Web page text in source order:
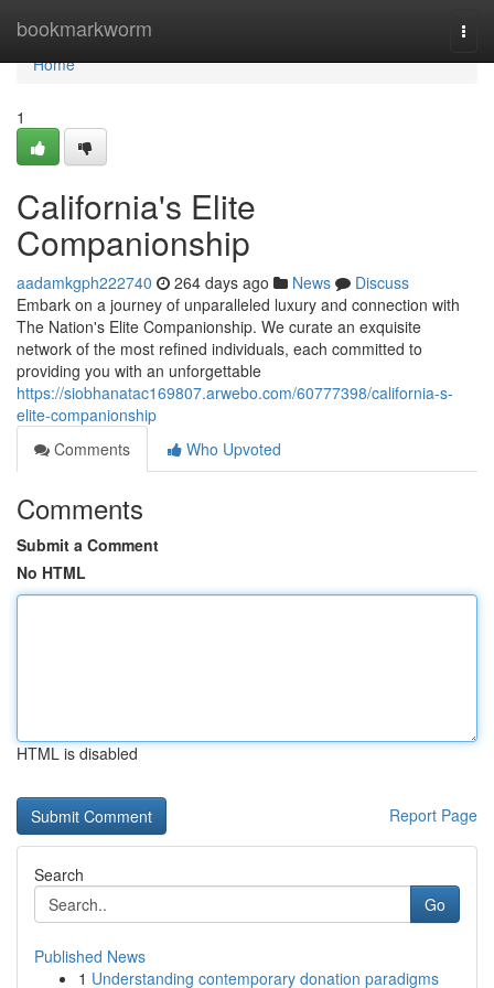
bookmarkworm
Home
Home
1
California's Elite
Companionship
aadamkgph222740 264 days ago News
Discuss
Embark on a journey of unparalleled luxury and connection with
The Nation's Elite Companionship. We curate an exquisite
network of the most refined individuals, each committed to
providing you with an unforgettable
https://siobhanatac169807.arwebo.com/60777398/california-s-
elite-companionship
Comments
Who Upvoted
Comments
Submit a Comment
No HTML
HTML is disabled
Report Page
Search
Go
Published News
1 Understanding contemporary donation paradigms